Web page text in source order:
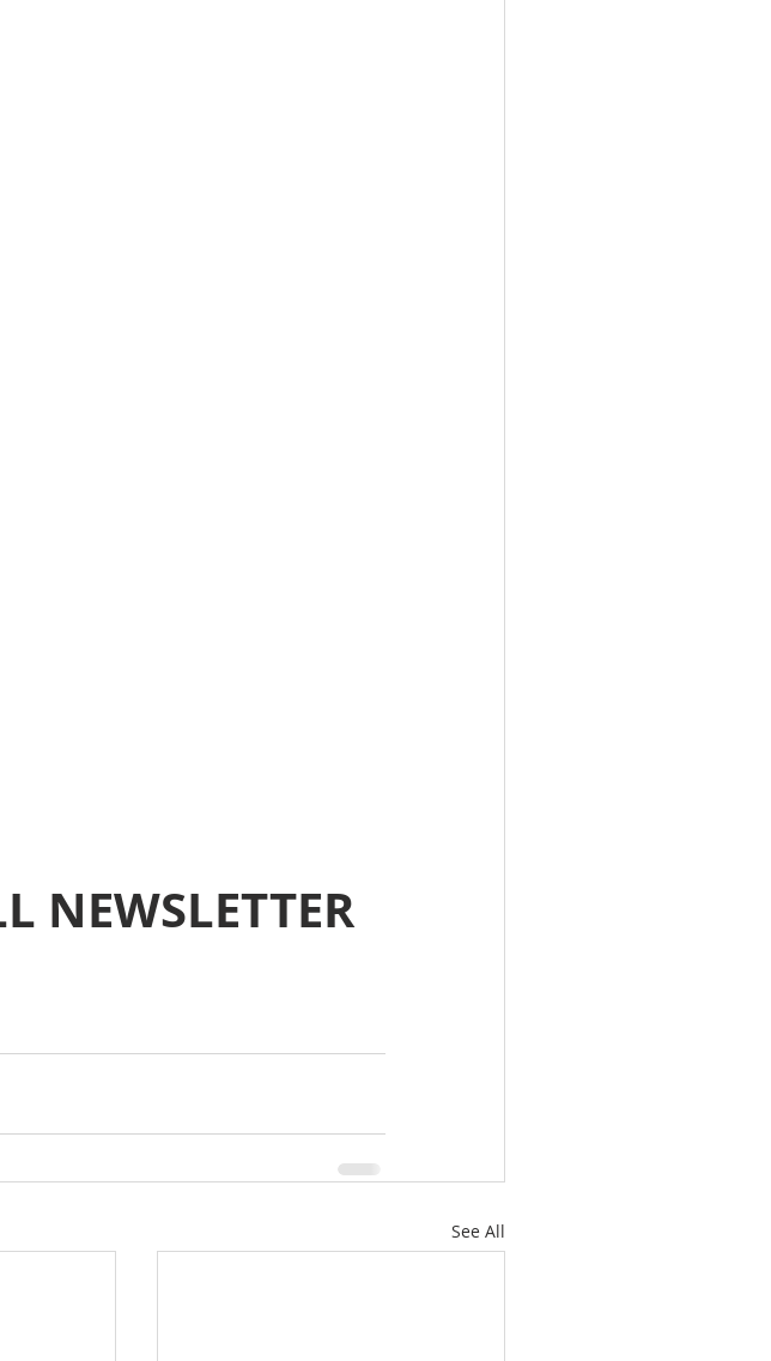
NEWSLETTER
See All